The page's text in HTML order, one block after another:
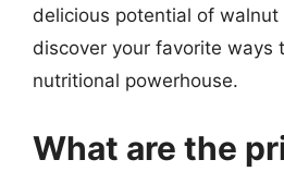
delicious potential of
discover your favorite ways
nutritional powerhouse.
What are the